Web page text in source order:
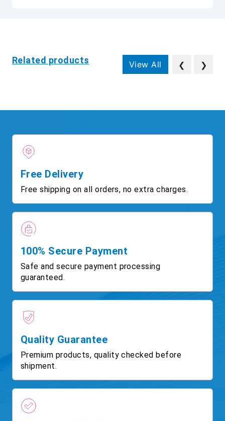
Related products View All ❮ ❯
Free Delivery
Free shipping on all orders, no extra charges.
100% Secure Payment
Safe and secure payment processing
guaranteed.
Quality Guarantee
Premium products, quality checked before
shipment.